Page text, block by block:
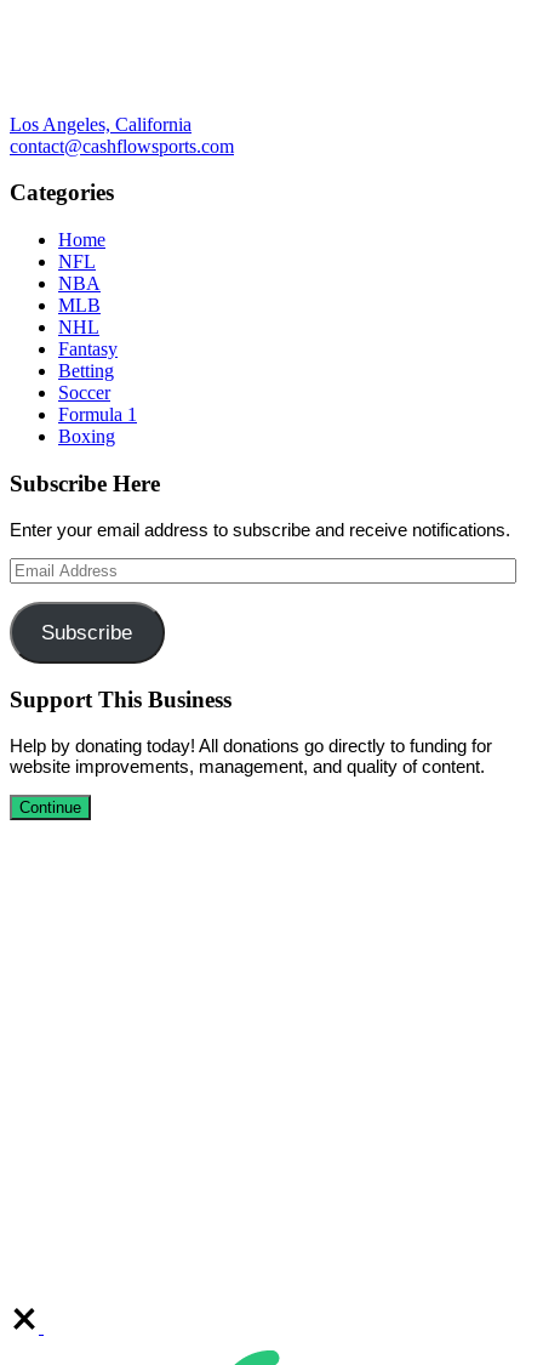
Los Angeles, California
contact@cashflowsports.com
Categories
Home
NFL
NBA
MLB
NHL
Fantasy
Betting
Soccer
Formula 1
Boxing
Subscribe Here
Enter your email address to subscribe and receive notifications.
Email
Address
Subscribe
Support This Business
Help by donating today! All donations go directly to funding for
website improvements, management, and quality of content.
Continue